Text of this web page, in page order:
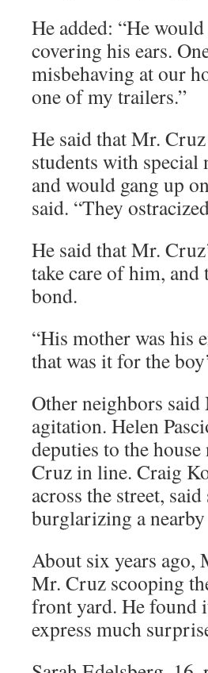
He added: “He
covering his ears.
misbehaving at our
one of my trailers.”
He said that Mr.
students with
and would gang up
said. “They
He said that Mr.
take care of him,
bond.
“His mother was his
that was it for the
Other neighbors
agitation. Helen
deputies to the
Cruz in line. Craig
across the street,
burglarizing a nearby
About six years
Mr. Cruz scooping
front yard. He found
express much